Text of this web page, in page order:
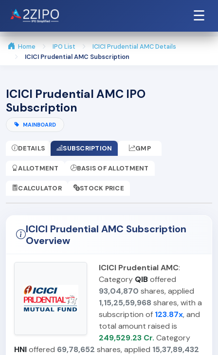
☰
Home IPO List
ICICI Prudential AMC Details
ICICI Prudential AMC Subscription
ICICI Prudential AMC IPO
Subscription
MAINBOARD
DETAILS SUBSCRIPTION GMP
ALLOTMENT BASIS OF ALLOTMENT
CALCULATOR STOCK PRICE
ICICI Prudential AMC Subscription
Overview
ICICI Prudential AMC:
Category QIBoffered
93,04,870 shares, applied
1,15,25,59,968 shares, with a
subscription of 123.87x, and
total amount raised is
249,529.23 Cr. Category
HNIoffered 69,78,652 shares, applied 15,37,89,432